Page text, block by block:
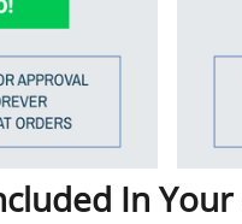
In